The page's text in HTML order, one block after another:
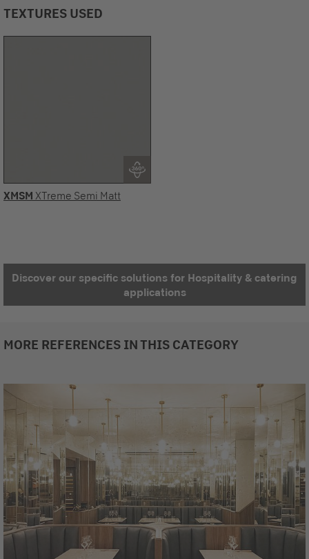
TEXTURES USED
XMSM XTreme Semi Matt
Discover our specific solutions for Hospitality & catering
applications
MORE REFERENCES IN THIS CATEGORY